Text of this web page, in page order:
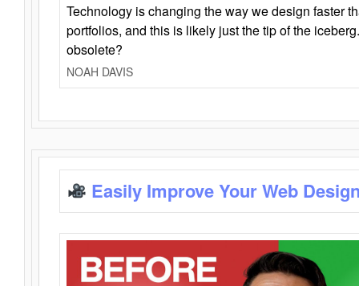
Technology is changing the way we design faster
portfolios, and this is likely just the tip of the
obsolete?
NOAH DAVIS
Easily Improve Your Web